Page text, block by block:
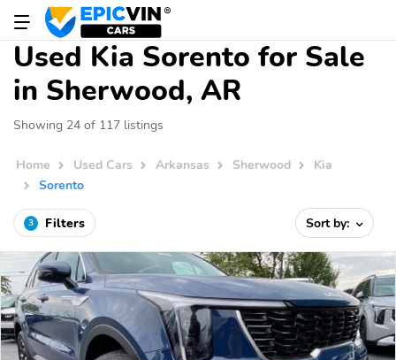
Used Kia Sorento for Sale
in Sherwood, AR
Showing 24 of 117 listings
Home Used Cars Arkansas Sherwood
Kia
Sorento
3 Filters Sort by: